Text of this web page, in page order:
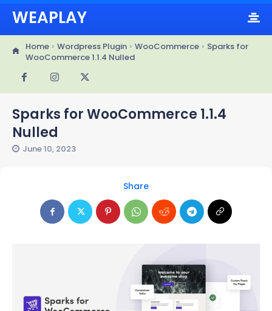
WEAPLAY
Home Wordpress Plugin WooCommerce
Sparks for
WooCommerce 1.1.4 Nulled
Sparks for WooCommerce 1.1.4
Nulled
June 10, 2023
Share